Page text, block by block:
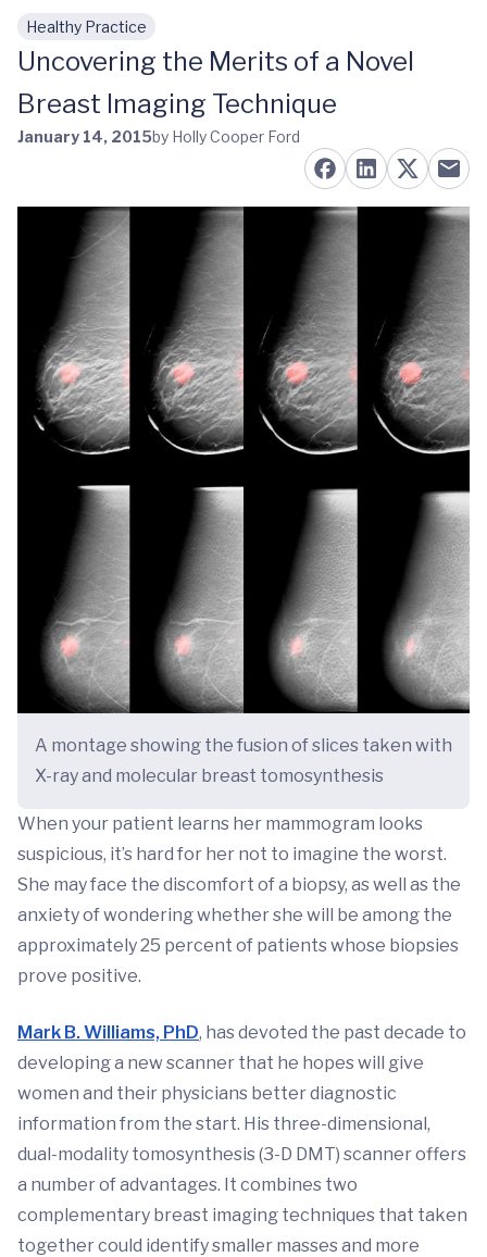
Skip to main content
Healthy Practice
Uncovering the Merits of a Novel
Breast Imaging Technique
January 14, 2015by Holly Cooper Ford
A montage showing the fusion of slices taken with
X-ray and molecular breast tomosynthesis
When your patient learns her mammogram looks
suspicious, it’s hard for her not to imagine the worst.
She may face the discomfort of a biopsy, as well as the
anxiety of wondering whether she will be among the
approximately 25 percent of patients whose biopsies
prove positive.
Mark B. Williams, PhD, has devoted the past decade to
developing a new scanner that he hopes will give
women and their physicians better diagnostic
information from the start. His three-dimensional,
dual-modality tomosynthesis (3-D DMT) scanner offers
a number of advantages. It combines two
complementary breast imaging techniques that taken
together could identify smaller masses and more